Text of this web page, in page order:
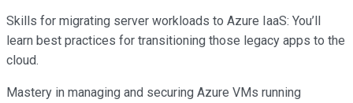
Skills for migrating server workloads to Azure IaaS: You’ll
learn best practices for transitioning those legacy apps to the
cloud.
Mastery in managing and securing Azure VMs running